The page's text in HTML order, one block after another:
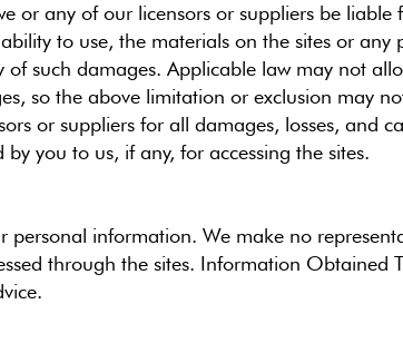
or any of our licensors or suppliers be liable
to use, the materials on the sites or any
of such damages. Applicable law may not
so the above limitation or exclusion may
or suppliers for all damages, losses, and
you to us, if any, for accessing the sites.
information. We make no
through the sites. Information Obtained